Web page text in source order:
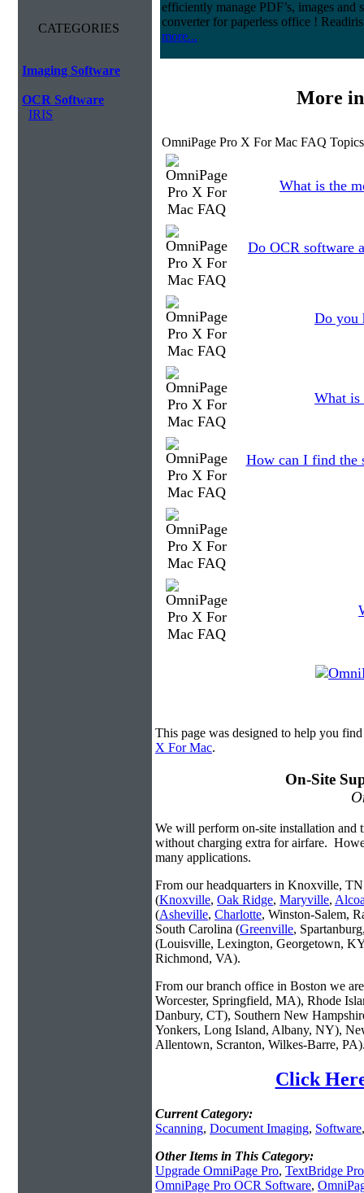
CATEGORIES
Imaging Software
OCR Software
IRIS
efficiently manage PDF’s, images and
converter for paperless office !
more...
More
OmniPage Pro X For Mac FAQ
What is the
Do OCR software
Do you
What is
How can I find the
This page was designed to help you
X For Mac.
On-Site
We will perform on-site installation and
without charging extra for airfare.
many applications.
From our headquarters in Knoxville, TN
(Knoxville, Oak Ridge, Maryville,
(Asheville, Charlotte, Winston-Salem,
South Carolina (Greenville,
(Louisville, Lexington, Georgetown,
Richmond, VA).
From our branch office in Boston we
Worcester, Springfield, MA), Rhode
Danbury, CT), Southern New
Yonkers, Long Island, Albany, NY),
Allentown, Scranton, Wilkes-Barre,
Click
Current Category:
Scanning, Document Imaging, Software
Other Items in This Category:
Upgrade OmniPage Pro, TextBridge
OmniPage Pro OCR Software,